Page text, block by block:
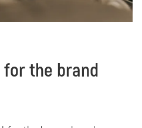
for the brand